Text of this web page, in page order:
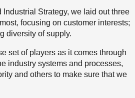
Strategy, we laid out three
focusing on customer interests;
diversity of supply.
set of players as it comes through
industry systems and processes,
and others to make sure that we